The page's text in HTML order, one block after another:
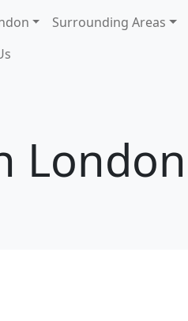
Surrounding Areas
London